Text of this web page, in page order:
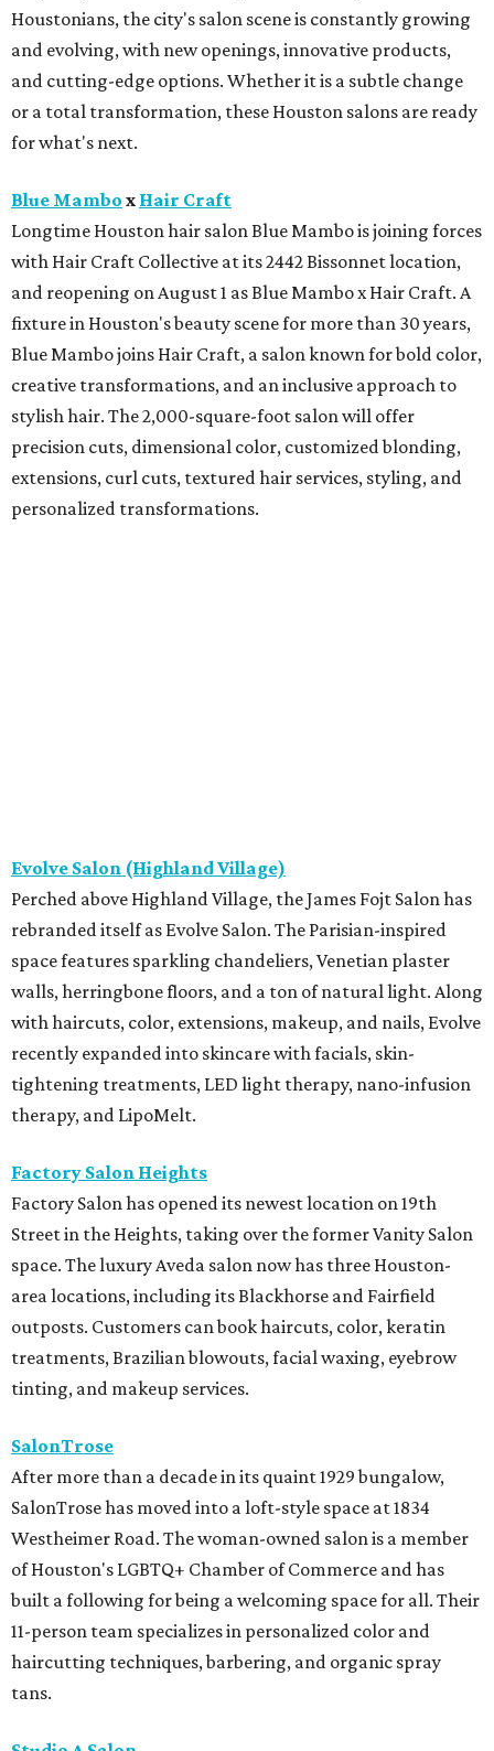
Houstonians, the city's salon scene is constantly growing
and evolving, with new openings, innovative products,
and cutting-edge options. Whether it is a subtle change
or a total transformation, these Houston salons are ready
for what's next.
Blue Mambo x Hair Craft
Longtime Houston hair salon Blue Mambo is joining forces
with Hair Craft Collective at its 2442 Bissonnet location,
and reopening on August 1 as Blue Mambo x Hair Craft. A
fixture in Houston's beauty scene for more than 30 years,
Blue Mambo joins Hair Craft, a salon known for bold color,
creative transformations, and an inclusive approach to
stylish hair. The 2,000-square-foot salon will offer
precision cuts, dimensional color, customized blonding,
extensions, curl cuts, textured hair services, styling, and
personalized transformations.
Evolve Salon (Highland Village)
Perched above Highland Village, the James Fojt Salon has
rebranded itself as Evolve Salon. The Parisian-inspired
space features sparkling chandeliers, Venetian plaster
walls, herringbone floors, and a ton of natural light. Along
with haircuts, color, extensions, makeup, and nails, Evolve
recently expanded into skincare with facials, skin-
tightening treatments, LED light therapy, nano-infusion
therapy, and LipoMelt.
Factory Salon Heights
Factory Salon has opened its newest location on 19th
Street in the Heights, taking over the former Vanity Salon
space. The luxury Aveda salon now has three Houston-
area locations, including its Blackhorse and Fairfield
outposts. Customers can book haircuts, color, keratin
treatments, Brazilian blowouts, facial waxing, eyebrow
tinting, and makeup services.
SalonTrose
After more than a decade in its quaint 1929 bungalow,
SalonTrose has moved into a loft-style space at 1834
Westheimer Road. The woman-owned salon is a member
of Houston's LGBTQ+ Chamber of Commerce and has
built a following for being a welcoming space for all. Their
11-person team specializes in personalized color and
haircutting techniques, barbering, and organic spray
tans.